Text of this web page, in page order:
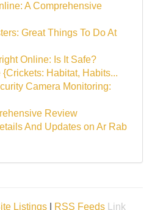
A Comprehensive
Great Things To Do At
Online: Is It Safe?
Habitat, Habits...
Camera Monitoring:
Review
And Updates on Ar Rab
Listings RSS Feeds Link